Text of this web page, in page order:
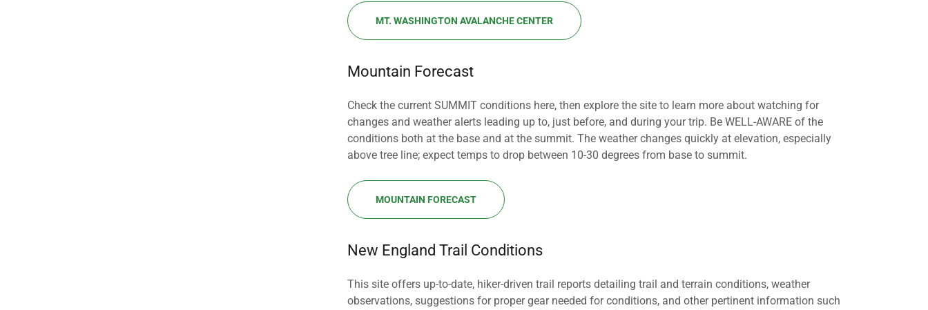
MT. WASHINGTON AVALANCHE CENTER
Mountain Forecast
Check the current SUMMIT conditions here, then explore the site to learn more about watching for
changes and weather alerts leading up to, just before, and during your trip. Be WELL-AWARE of the
conditions both at the base and at the summit. The weather changes quickly at elevation, especially
above tree line; expect temps to drop between 10-30 degrees from base to summit.
MOUNTAIN FORECAST
New England Trail Conditions
This site offers up-to-date, hiker-driven trail reports detailing trail and terrain conditions, weather
observations, suggestions for proper gear needed for conditions, and other pertinent information such